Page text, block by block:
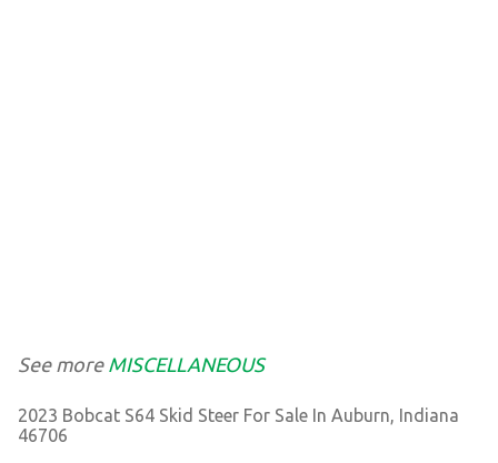
See more MISCELLANEOUS
2023 Bobcat S64 Skid Steer For Sale In Auburn, Indiana
46706